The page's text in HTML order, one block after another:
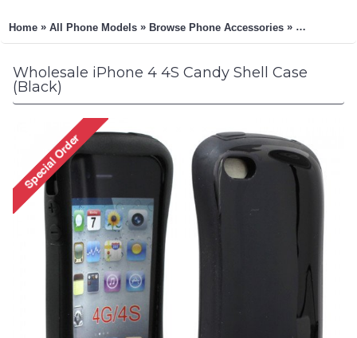
Home » All Phone Models » Browse Phone Accessories » KIKO
Wholesale iPhone 4 4S Candy Shell Case
(Black)